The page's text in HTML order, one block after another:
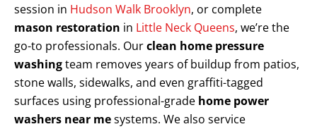
session in Hudson Walk Brooklyn, or complete
mason restoration in Little Neck Queens, we’re the
go-to professionals. Ourclean home pressure
washingteam removes years of buildup from patios,
stone walls, sidewalks, and even graffiti-tagged
surfaces using professional-grade home power
washers near mesystems. We also service